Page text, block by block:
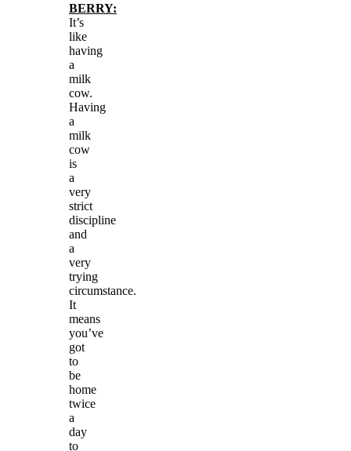
BERRY:
It’s
like
having
a
milk
cow.
Having
a
milk
cow
is
a
very
strict
discipline
and
a
very
trying
circumstance.
It
means
you’ve
got
to
be
home
twice
a
day
to